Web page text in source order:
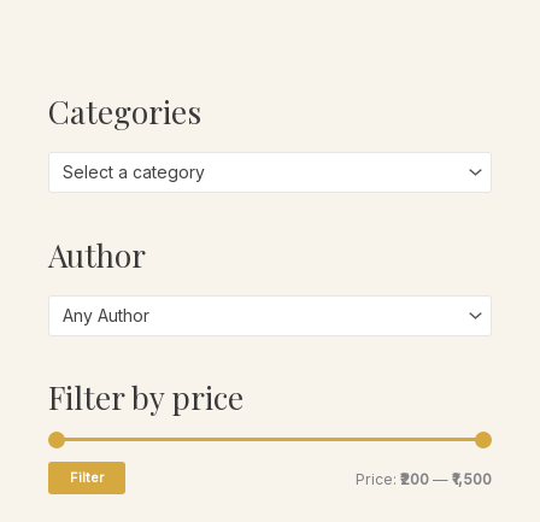
Categories
Select a category
Author
Any Author
Filter by price
Filter Price: ₹200 — ₹1,500